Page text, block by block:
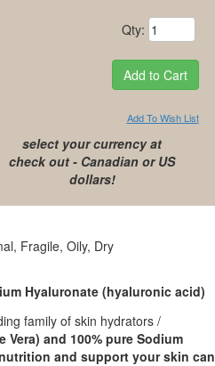
Qty:
Add To Wish List
select your currency at
check out - Canadian or US
dollars!
Fragile, Oily, Dry
Hyaluronate (hyaluronic acid)
family of skin hydrators /
and 100% pure Sodium
and support your skin can